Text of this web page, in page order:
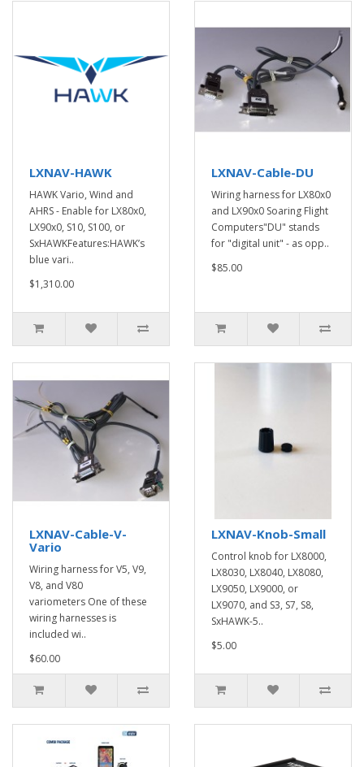
LXNAV-HAWK
HAWK Vario, Wind and
AHRS - Enable for LX80x0,
LX90x0, S10, S100, or
SxHAWKFeatures:HAWK’s
blue vari..
$1,310.00
LXNAV-Cable-DU
Wiring harness for LX80x0
and LX90x0 Soaring Flight
Computers"DU" stands
for "digital unit" - as opp..
$85.00
LXNAV-Cable-V-
Vario
Wiring harness for V5, V9,
V8, and V80
variometers One of these
wiring harnesses is
included wi..
$60.00
LXNAV-Knob-Small
Control knob for LX8000,
LX8030, LX8040, LX8080,
LX9050, LX9000, or
LX9070, and S3, S7, S8,
SxHAWK-5..
$5.00